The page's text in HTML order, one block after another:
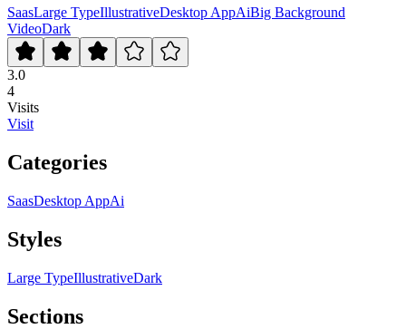
SaasLarge TypeIllustrativeDesktop AppAiBig Background
VideoDark
3.0
4
Visits
Visit
Categories
SaasDesktop AppAi
Styles
Large TypeIllustrativeDark
Sections